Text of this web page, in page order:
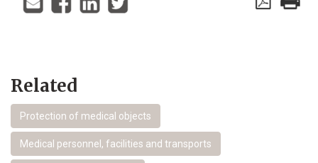
Related
Protection of medical objects
Medical personnel, facilities and transports